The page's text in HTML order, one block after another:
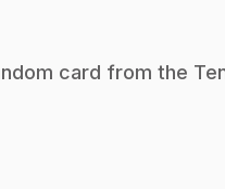
card from the